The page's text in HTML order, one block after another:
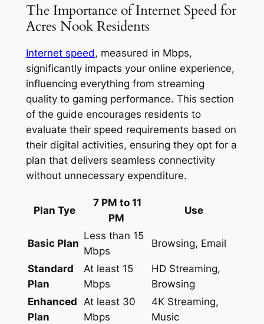
The Importance of Internet Speed for
Acres Nook Residents
Internet speed, measured in Mbps,
significantly impacts your online experience,
influencing everything from streaming
quality to gaming performance. This section
of the guide encourages residents to
evaluate their speed requirements based on
their digital activities, ensuring they opt for a
plan that delivers seamless connectivity
without unnecessary expenditure.
Plan Tye
7 PM to 11
PM
Use
Basic Plan
Less than 15
Mbps
Browsing, Email
Standard
Plan
At least 15
Mbps
HD Streaming,
Browsing
Enhanced
Plan
At least 30
Mbps
4K Streaming,
Music